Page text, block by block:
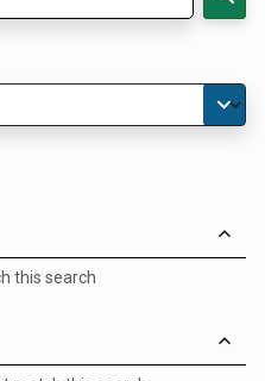
this search